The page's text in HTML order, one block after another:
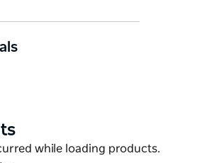
cafes, bars, Botanic Gardens,
Albury Monument, the
the highly regarded Murray Art
best of all right across the road
corporate get-together, special
night away.
while loading products.